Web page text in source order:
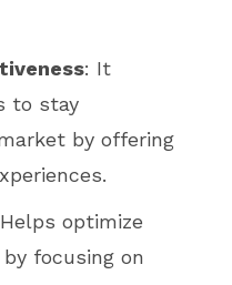
: It
to stay
by offering
optimize
focusing on